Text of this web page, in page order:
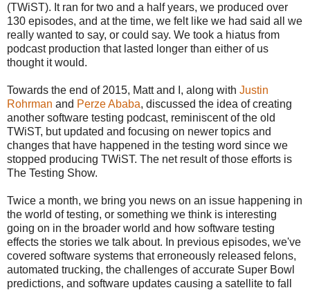
(TWiST). It ran for two and a half years, we produced over
130 episodes, and at the time, we felt like we had said all we
really wanted to say, or could say. We took a hiatus from
podcast production that lasted longer than either of us
thought it would.
Towards the end of 2015, Matt and I, along with Justin
Rohrman and Perze Ababa, discussed the idea of creating
another software testing podcast, reminiscent of the old
TWiST, but updated and focusing on newer topics and
changes that have happened in the testing word since we
stopped producing TWiST. The net result of those efforts is
The Testing Show.
Twice a month, we bring you news on an issue happening in
the world of testing, or something we think is interesting
going on in the broader world and how software testing
effects the stories we talk about. In previous episodes, we've
covered software systems that erroneously released felons,
automated trucking, the challenges of accurate Super Bowl
predictions, and software updates causing a satellite to fall